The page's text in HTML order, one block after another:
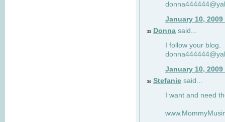
January 10, 2009
33 Donna said...
I follow your blog.
January 10, 2009
34 Stefanie said...
I want and need